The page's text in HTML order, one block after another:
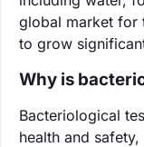
global market for
to grow
Why is
Bacteriological
health and